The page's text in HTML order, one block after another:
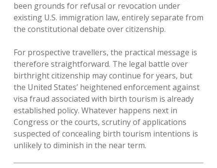
been grounds for refusal or revocation under
existing U.S. immigration law, entirely separate from
the constitutional debate over citizenship.
For prospective travellers, the practical message is
therefore straightforward. The legal battle over
birthright citizenship may continue for years, but
the United States’ heightened enforcement against
visa fraud associated with birth tourism is already
established policy. Whatever happens next in
Congress or the courts, scrutiny of applications
suspected of concealing birth tourism intentions is
unlikely to diminish in the near term.